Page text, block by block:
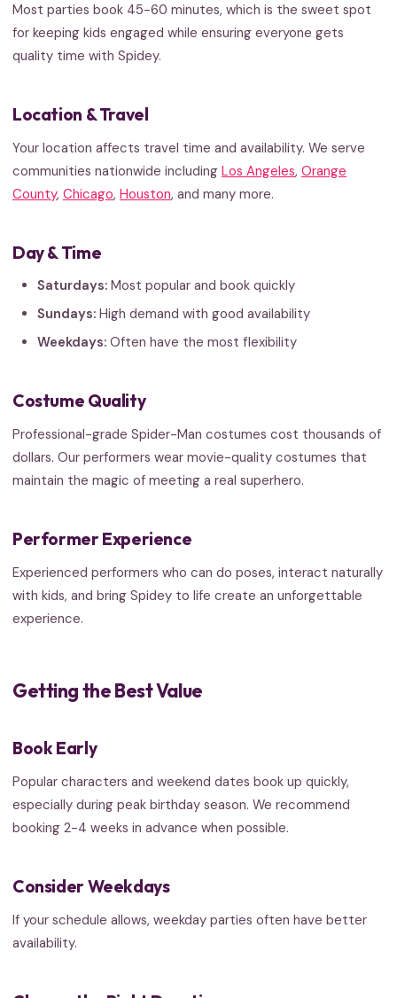
Most parties book 45-60 minutes, which is the sweet spot
for keeping kids engaged while ensuring everyone gets
quality time with Spidey.
Location & Travel
Your location affects travel time and availability. We serve
communities nationwide including Los Angeles, Orange
County, Chicago, Houston, and many more.
Day & Time
Saturdays: Most popular and book quickly
Sundays: High demand with good availability
Weekdays: Often have the most flexibility
Costume Quality
Professional-grade Spider-Man costumes cost thousands of
dollars. Our performers wear movie-quality costumes that
maintain the magic of meeting a real superhero.
Performer Experience
Experienced performers who can do poses, interact naturally
with kids, and bring Spidey to life create an unforgettable
experience.
Getting the Best Value
Book Early
Popular characters and weekend dates book up quickly,
especially during peak birthday season. We recommend
booking 2-4 weeks in advance when possible.
Consider Weekdays
If your schedule allows, weekday parties often have better
availability.